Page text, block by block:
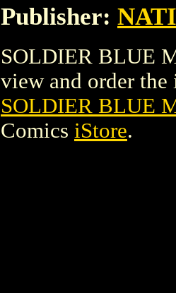
Publisher:
SOLDIER BLUE
view and order the
SOLDIER BLUE
Comics iStore.